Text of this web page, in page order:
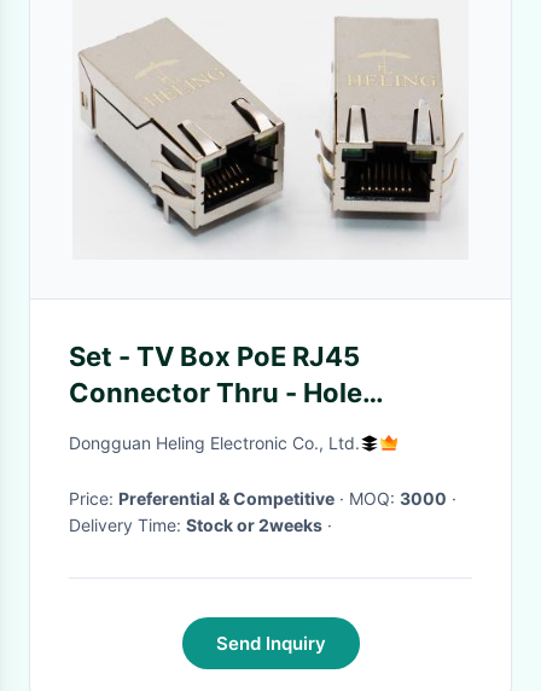
Set - TV Box PoE RJ45
Connector Thru - Hole
Mounting Brass Shielded With
Dongguan Heling Electronic Co., Ltd.
Price: Preferential & Competitive · MOQ: 3000 ·
Delivery Time: Stock or 2weeks ·
Send Inquiry